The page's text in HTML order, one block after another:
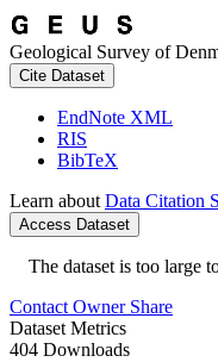
Geological Survey of
Cite Dataset
EndNote XML
RIS
BibTeX
Learn about Data Citation
Access Dataset
The dataset is too large
Contact Owner Share
Dataset Metrics
404 Downloads